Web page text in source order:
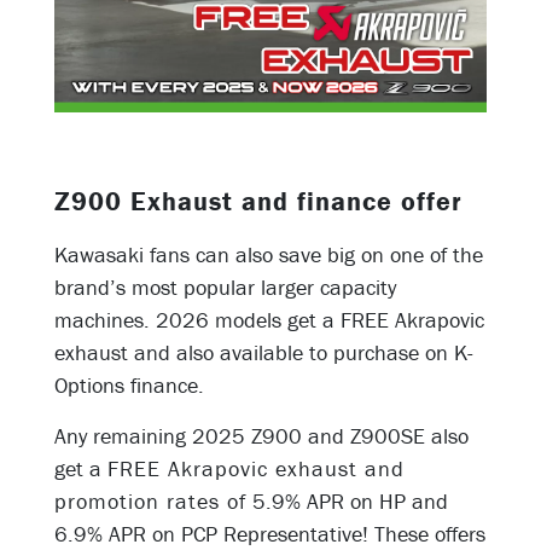
Z900 Exhaust and finance offer
Kawasaki fans can also save big on one of the
brand’s most popular larger capacity
machines. 2026 models get a FREE Akrapovic
exhaust and also available to purchase on K-
Options finance.
Any remaining 2025 Z900 and Z900SE also
get a FREE Akrapovic exhaust and
promotion rates of 5.9% APR on HP and
6.9% APR on PCP Representative! These offers